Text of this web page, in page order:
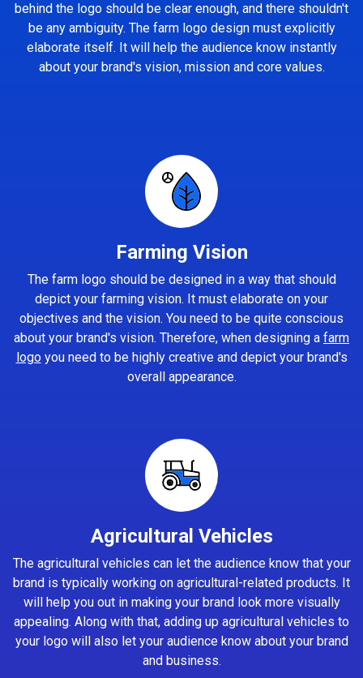
behind the logo should be clear enough, and there shouldn't
be any ambiguity. The farm logo design must explicitly
elaborate itself. It will help the audience know instantly
about your brand's vision, mission and core values.
Farming Vision
The farm logo should be designed in a way that should
depict your farming vision. It must elaborate on your
objectives and the vision. You need to be quite conscious
about your brand's vision. Therefore, when designing a farm
logo you need to be highly creative and depict your brand's
overall appearance.
Agricultural Vehicles
The agricultural vehicles can let the audience know that your
brand is typically working on agricultural-related products. It
will help you out in making your brand look more visually
appealing. Along with that, adding up agricultural vehicles to
your logo will also let your audience know about your brand
and business.